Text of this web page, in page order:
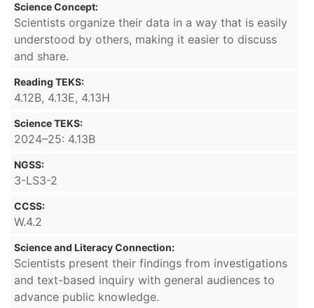
Science Concept:
Scientists organize their data in a way that is easily
understood by others, making it easier to discuss
and share.
Reading TEKS:
4.12B, 4.13E, 4.13H
Science TEKS:
2024–25: 4.13B
NGSS:
3-LS3-2
CCSS:
W.4.2
Science and Literacy Connection:
Scientists present their findings from investigations
and text-based inquiry with general audiences to
advance public knowledge.